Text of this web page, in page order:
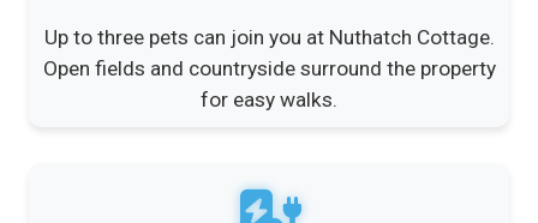
Up to three pets can join you at Nuthatch Cottage.
Open fields and countryside surround the property
for easy walks.